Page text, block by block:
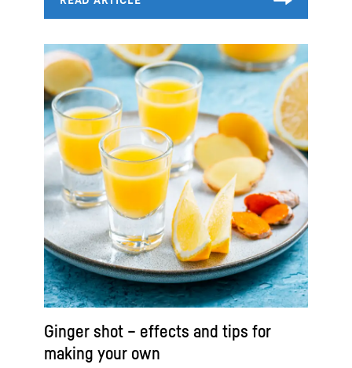
Ginger shot – effects and tips for
making your own